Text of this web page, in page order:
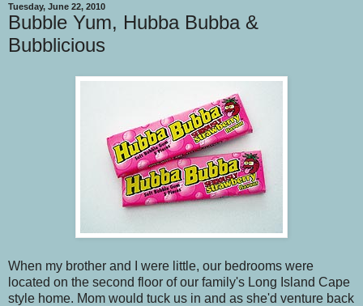
Tuesday, June 22, 2010
Bubble Yum, Hubba Bubba &
Bubblicious
When my brother and I were little, our bedrooms were
located on the second floor of our family's Long Island Cape
style home. Mom would tuck us in and as she'd venture back